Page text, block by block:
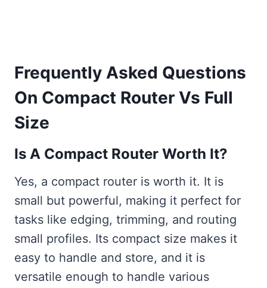
Frequently Asked Questions
On Compact Router Vs Full
Size
Is A Compact Router Worth It?
Yes, a compact router is worth it. It is
small but powerful, making it perfect for
tasks like edging, trimming, and routing
small profiles. Its compact size makes it
easy to handle and store, and it is
versatile enough to handle various